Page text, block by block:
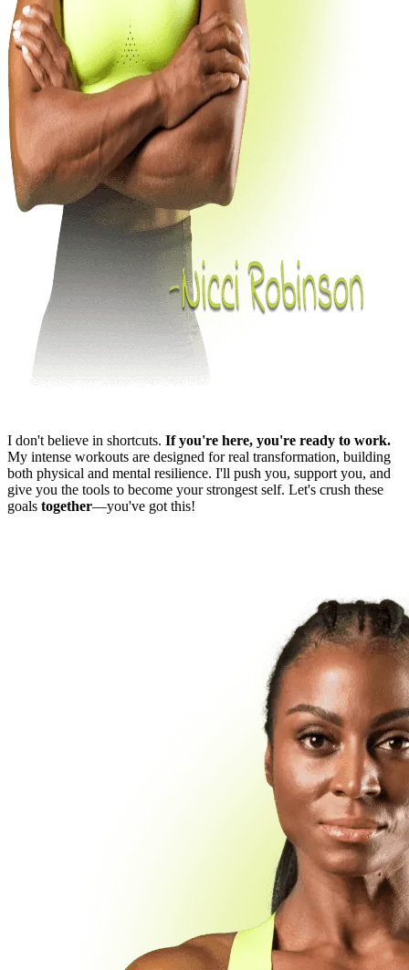
I don't believe in shortcuts. If you're here, you're ready to work.
My intense workouts are designed for real transformation, building
both physical and mental resilience. I'll push you, support you, and
give you the tools to become your strongest self. Let's crush these
goals together—you've got this!